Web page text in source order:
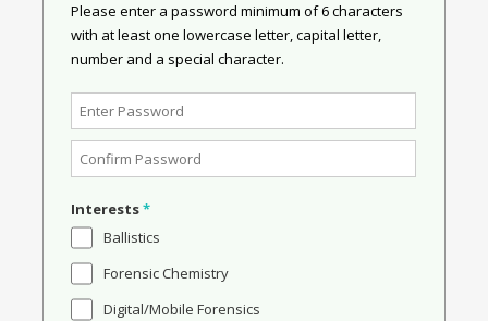
Please enter a password minimum of 6 characters
with at least one lowercase letter, capital letter,
number and a special character.
Interests*
Ballistics
Forensic Chemistry
Digital/Mobile Forensics